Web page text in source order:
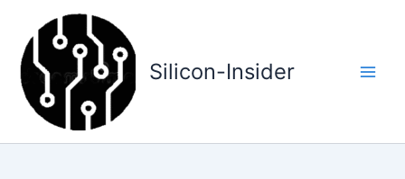
content
Silicon-Insider